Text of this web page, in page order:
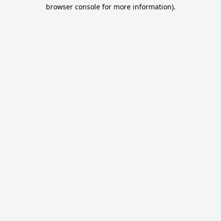
browser console for more information).